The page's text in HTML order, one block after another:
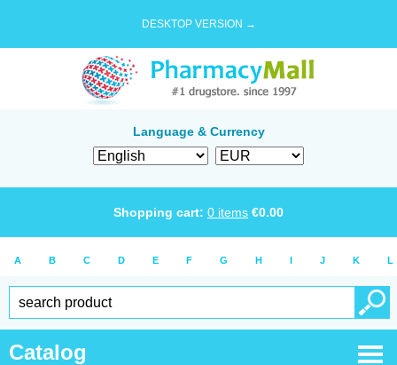
DESKTOP VERSION →
Language & Currency
Shopping cart: 0 items €0.00
A B C D E F G H I J K L
Catalog